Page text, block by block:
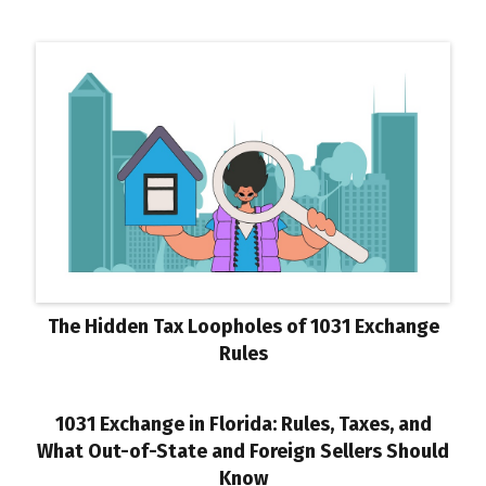
The Hidden Tax Loopholes of 1031 Exchange
Rules
1031 Exchange in Florida: Rules, Taxes, and
What Out-of-State and Foreign Sellers Should
Know